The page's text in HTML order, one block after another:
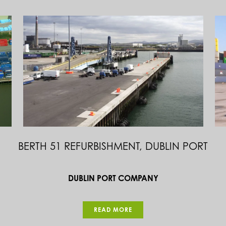
BULL’S NOSE & STORM GATES AT NORTH
DEPARTMENT OF AGRICULTURE FOOD & MARINE
READ MORE